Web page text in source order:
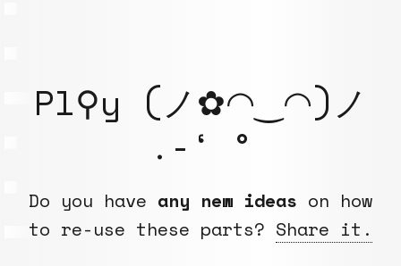
Pl⚲y (ノ✿◠‿◠)ノ
.-‘ °
Do you have any new ideas on how
to re-use these parts? Share it.